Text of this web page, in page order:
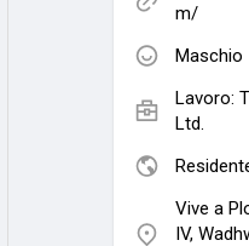
m/
Maschio
Lavoro:
Ltd.
Vive a
IV,